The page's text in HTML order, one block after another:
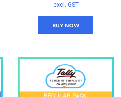
excl. GST
BUY NOW